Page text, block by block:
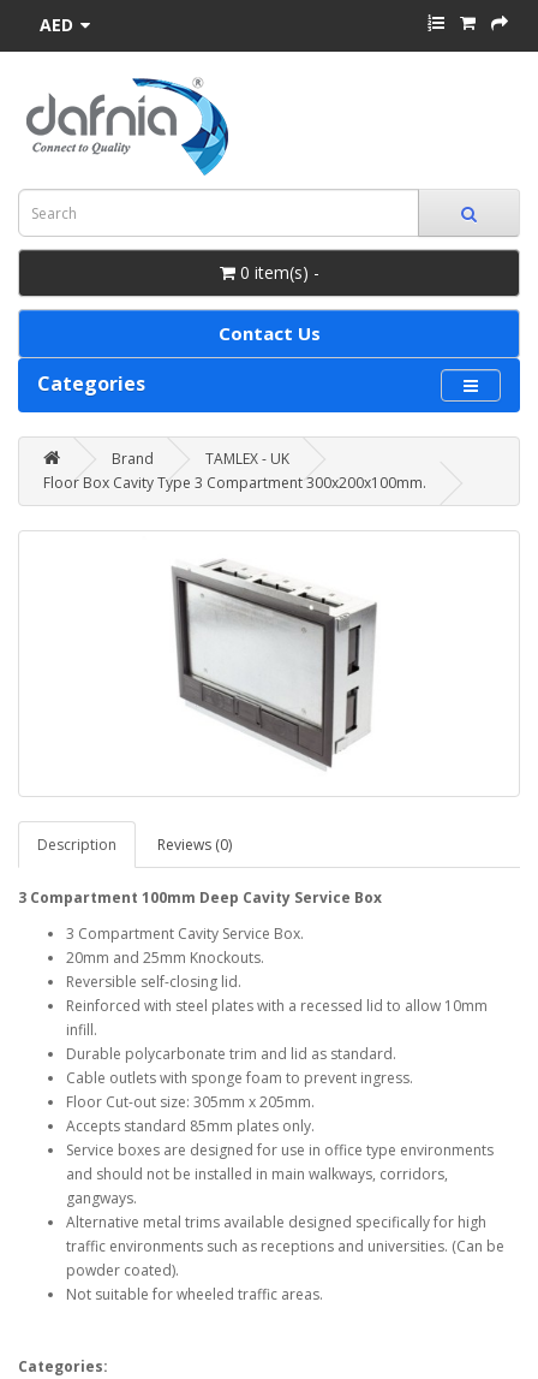
AED
0 item(s) -
Contact Us
Categories
Brand
TAMLEX - UK
Floor Box Cavity Type 3 Compartment 300x200x100mm.
Description Reviews (0)
3 Compartment 100mm Deep Cavity Service Box
3 Compartment Cavity Service Box.
20mm and 25mm Knockouts.
Reversible self-closing lid.
Reinforced with steel plates with a recessed lid to allow 10mm
infill.
Durable polycarbonate trim and lid as standard.
Cable outlets with sponge foam to prevent ingress.
Floor Cut-out size: 305mm x 205mm.
Accepts standard 85mm plates only.
Service boxes are designed for use in office type environments
and should not be installed in main walkways, corridors,
gangways.
Alternative metal trims available designed specifically for high
traffic environments such as receptions and universities. (Can be
powder coated).
Not suitable for wheeled traffic areas.
Categories: